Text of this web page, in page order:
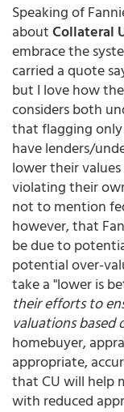
Speaking of
aboutCollateral
embrace the
carried a quote
but I love how
considers both
that flagging
have lenders/
lower their
violating their
not to mention
however, that
be due to
potential over-
take a "lower is
their efforts to
valuations based
homebuyer,
appropriate,
that CU will help
with reduced